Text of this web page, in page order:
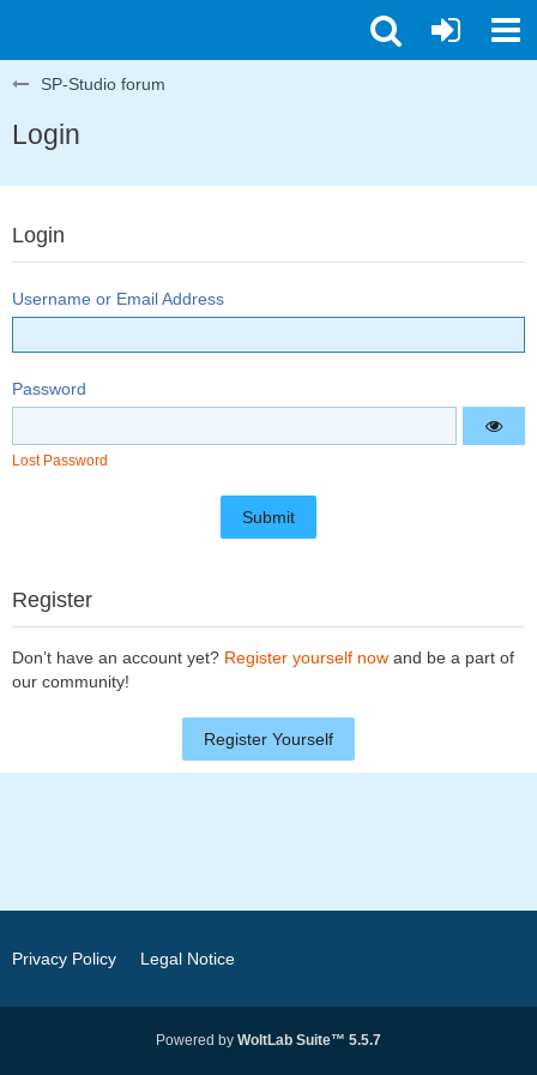
SP-Studio forum
Login
Login
Username or Email Address
Password
Lost Password
Register
Don’t have an account yet? Register yourself now and be a part of
our community!
Register Yourself
Privacy Policy Legal Notice
Powered by WoltLab Suite™ 5.5.7